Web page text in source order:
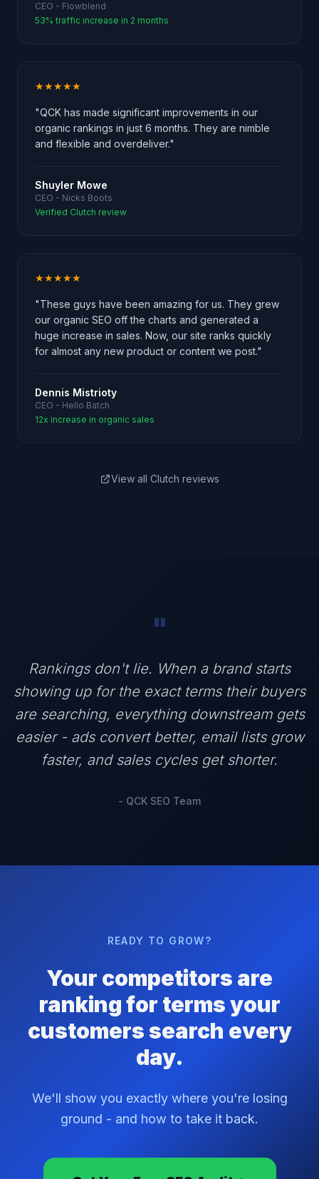
CEO - Flowblend
53% traffic increase in 2 months
★★★★★
"QCK has made significant improvements in our
organic rankings in just 6 months. They are nimble
and flexible and overdeliver."
Shuyler Mowe
CEO - Nicks Boots
Verified Clutch review
★★★★★
"These guys have been amazing for us. They grew
our organic SEO off the charts and generated a
huge increase in sales. Now, our site ranks quickly
for almost any new product or content we post."
Dennis Mistrioty
CEO - Hello Batch
12x increase in organic sales
View all Clutch reviews
"
Rankings don't lie. When a brand starts
showing up for the exact terms their buyers
are searching, everything downstream gets
easier - ads convert better, email lists grow
faster, and sales cycles get shorter.
- QCK SEO Team
READY TO GROW?
Your competitors are
ranking for terms your
customers search every
day.
We'll show you exactly where you're losing
ground - and how to take it back.